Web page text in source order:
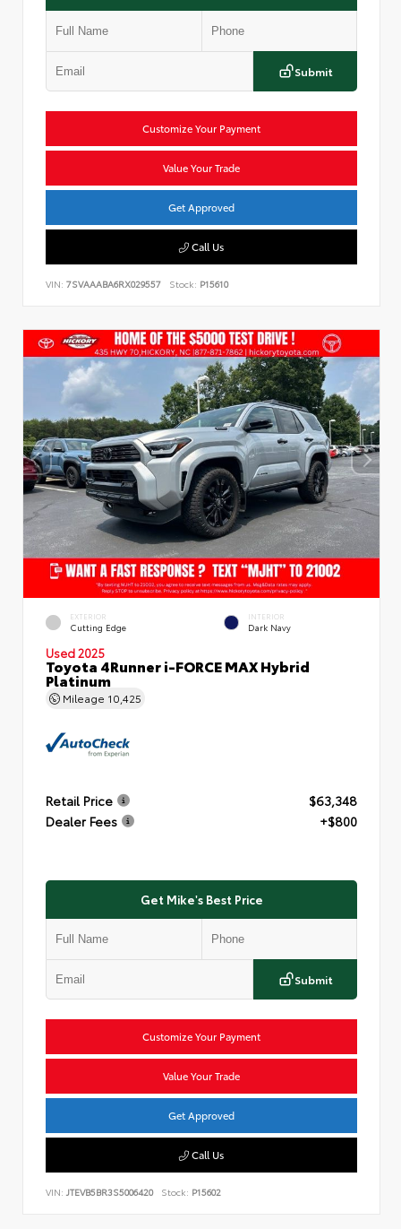
Submit
Customize Your Payment
Value Your Trade
Get Approved
Call Us
VIN: 7SVAAABA6RX029557 Stock: P15610
EXTERIOR
Cutting Edge
INTERIOR
Dark Navy
Used 2025
Toyota 4Runner i-FORCE MAX Hybrid
Platinum
Mileage 10,425
Retail Price
$63,348
Dealer Fees
+$800
Get Mike's Best Price
Submit
Customize Your Payment
Value Your Trade
Get Approved
Call Us
VIN: JTEVB5BR3S5006420 Stock: P15602